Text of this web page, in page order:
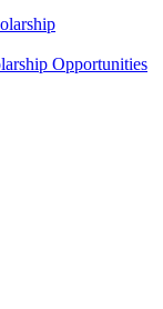
Opportunities